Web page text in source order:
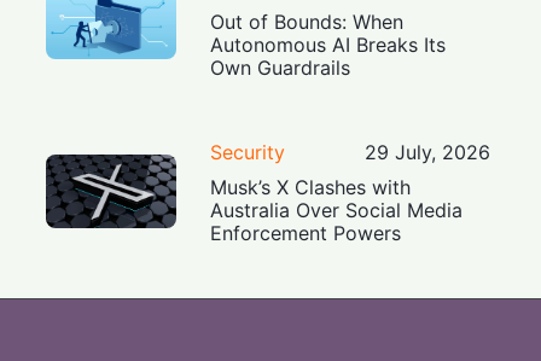
Out of Bounds: When
Autonomous AI Breaks Its
Own Guardrails
Security
29 July, 2026
Musk’s X Clashes with
Australia Over Social Media
Enforcement Powers